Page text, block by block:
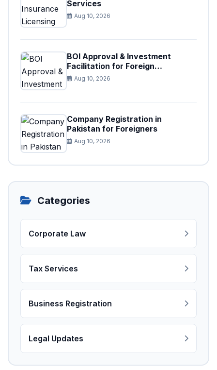
Services
Aug 10, 2026
BOI Approval & Investment
Facilitation for Foreign
Businesses
Aug 10, 2026
Company Registration in
Pakistan for Foreigners
Aug 10, 2026
Categories
Corporate Law
Tax Services
Business Registration
Legal Updates